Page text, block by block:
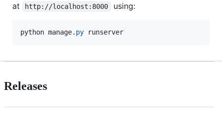
at
http://localhost:8000 using:
python manage. py runserver
Releases